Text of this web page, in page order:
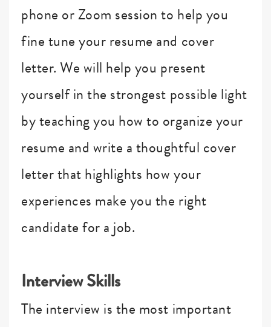
phone or Zoom session to help you
fine tune your resume and cover
letter. We will help you present
yourself in the strongest possible light
by teaching you how to organize your
resume and write a thoughtful cover
letter that highlights how your
experiences make you the right
candidate for a job.
Interview Skills
The interview is the most important